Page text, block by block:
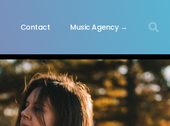
Contact Music Agency →